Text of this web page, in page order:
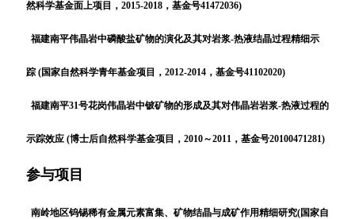
然科学基金面上项目，2015-2018，基金号41472036)
福建南平伟晶岩中磷酸盐矿物的演化及其对岩浆-热液结晶过程精细示
踪 (国家自然科学青年基金项目，2012-2014，基金号41102020)
福建南平31号花岗伟晶岩中铍矿物的形成及其对伟晶岩岩浆-热液过程的
示踪效应 (博士后自然科学基金项目，2010～2011，基金号20100471281)
参与项目
南岭地区钨锡稀有金属元素富集、矿物结晶与成矿作用精细研究(国家自